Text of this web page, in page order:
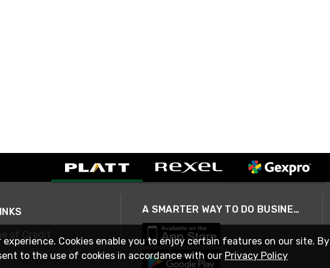
of Credit
A SMARTER WAY TO DO BUSINESS
Cookies enable you to enjoy certain features on our site. By
to the use of cookies in accordance with our Privacy Policy